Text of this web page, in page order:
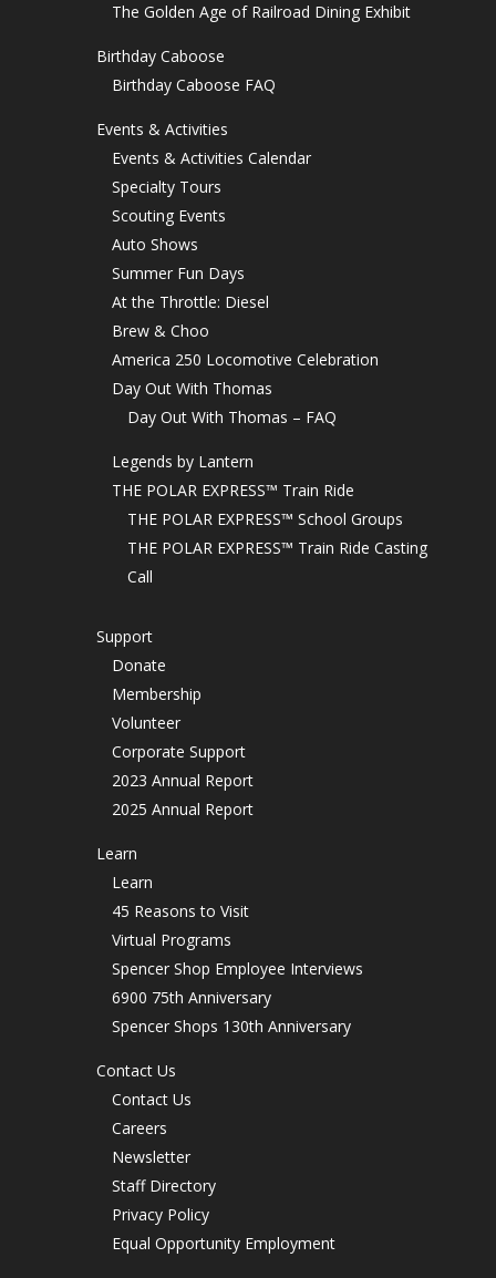
The Golden Age of Railroad Dining Exhibit
Birthday Caboose
Birthday Caboose FAQ
Events & Activities
Events & Activities Calendar
Specialty Tours
Scouting Events
Auto Shows
Summer Fun Days
At the Throttle: Diesel
Brew & Choo
America 250 Locomotive Celebration
Day Out With Thomas
Day Out With Thomas – FAQ
Legends by Lantern
THE POLAR EXPRESS™ Train Ride
THE POLAR EXPRESS™ School Groups
THE POLAR EXPRESS™ Train Ride Casting
Call
Support
Donate
Membership
Volunteer
Corporate Support
2023 Annual Report
2025 Annual Report
Learn
Learn
45 Reasons to Visit
Virtual Programs
Spencer Shop Employee Interviews
6900 75th Anniversary
Spencer Shops 130th Anniversary
Contact Us
Contact Us
Careers
Newsletter
Staff Directory
Privacy Policy
Equal Opportunity Employment